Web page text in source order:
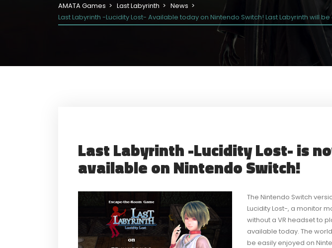
AMATA Games Last Labyrinth
News
Last Labyrinth -Lucidity Lost- Available today on Nintendo Switch! Last Labyrinth
Last Labyrinth -Lucidity Lost- is
available on Nintendo Switch!
The Nintendo Switch
Lucidity Lost-, a monitor
without a VR headset to
available today. The
be easily enjoyed on